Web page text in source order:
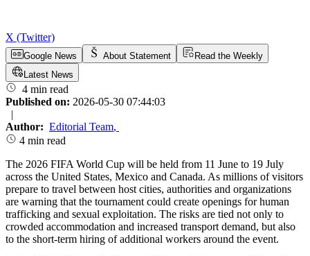
X (Twitter)
Google News About Statement
Read the Weekly
Latest News
4 min read
Published on: 2026-05-30 07:44:03
|
Author: Editorial Team,
4 min read
The 2026 FIFA World Cup will be held from 11 June to 19 July
across the United States, Mexico and Canada. As millions of visitors
prepare to travel between host cities, authorities and organizations
are warning that the tournament could create openings for human
trafficking and sexual exploitation. The risks are tied not only to
crowded accommodation and increased transport demand, but also
to the short-term hiring of additional workers around the event.